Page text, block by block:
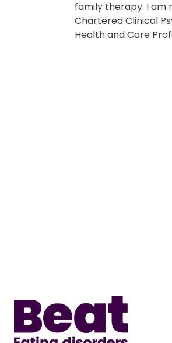
family therapy. I am
Chartered Clinical
Health and Care